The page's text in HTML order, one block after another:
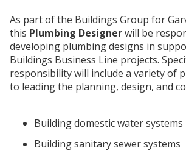
As part of the Buildings Group for
this Plumbing Designerwill be
developing plumbing designs in
Buildings Business Line projects.
responsibility will include a variety of
to leading the planning, design, and
Building domestic water systems
Building sanitary sewer systems